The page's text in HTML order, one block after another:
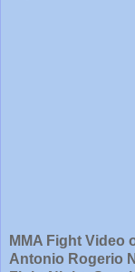
MMA Fight Video
Antonio Rogerio